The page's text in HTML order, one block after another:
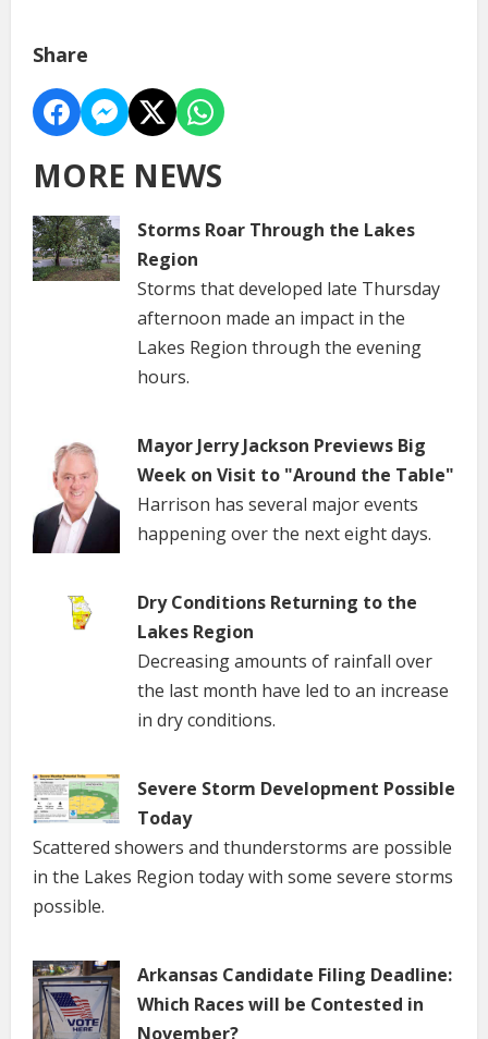
Share
MORE NEWS
Storms Roar Through the Lakes
Region
Storms that developed late Thursday
afternoon made an impact in the
Lakes Region through the evening
hours.
Mayor Jerry Jackson Previews Big
Week on Visit to "Around the Table"
Harrison has several major events
happening over the next eight days.
Dry Conditions Returning to the
Lakes Region
Decreasing amounts of rainfall over
the last month have led to an increase
in dry conditions.
Severe Storm Development Possible
Today
Scattered showers and thunderstorms are possible
in the Lakes Region today with some severe storms
possible.
Arkansas Candidate Filing Deadline:
Which Races will be Contested in
November?